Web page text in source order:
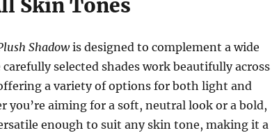
Skin Tones
Shadowis designed to complement a wide
selected shades work beautifully across
a variety of options for both light and
you’re aiming for a soft, neutral look or a bold,
enough to suit any skin tone, making it a